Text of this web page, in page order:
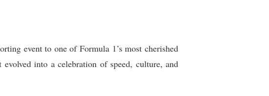
event to one of Formula 1’s most cherished
into a celebration of speed, culture, and